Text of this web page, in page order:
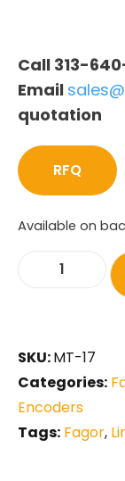
Call 313-
Email
quotation
RFQ
Available on
SKU:MT-17
Categories:
Encoders
Tags: Fagor,